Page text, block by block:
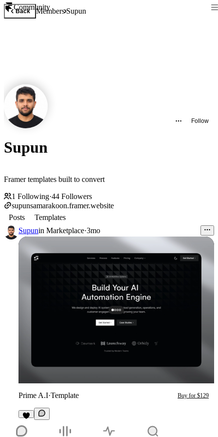
Community
Back MembersSupun
Follow
Supun
Framer templates built to convert
1 Following·44 Followers
supunsamarakoon.framer.website
Posts
Templates
Supunin Marketplace·3mo
Prime A.I·Template Buy for $129